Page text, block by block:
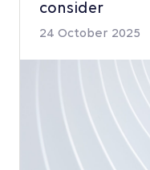
consider
24 October 2025